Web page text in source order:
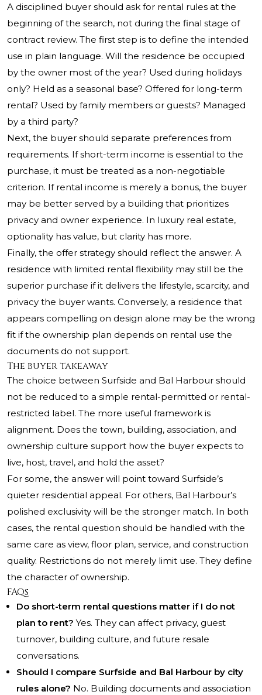
A disciplined buyer should ask for rental rules at the
beginning of the search, not during the final stage of
contract review. The first step is to define the intended
use in plain language. Will the residence be occupied
by the owner most of the year? Used during holidays
only? Held as a seasonal base? Offered for long-term
rental? Used by family members or guests? Managed
by a third party?
Next, the buyer should separate preferences from
requirements. If short-term income is essential to the
purchase, it must be treated as a non-negotiable
criterion. If rental income is merely a bonus, the buyer
may be better served by a building that prioritizes
privacy and owner experience. In luxury real estate,
optionality has value, but clarity has more.
Finally, the offer strategy should reflect the answer. A
residence with limited rental flexibility may still be the
superior purchase if it delivers the lifestyle, scarcity, and
privacy the buyer wants. Conversely, a residence that
appears compelling on design alone may be the wrong
fit if the ownership plan depends on rental use the
documents do not support.
The buyer takeaway
The choice between Surfside and Bal Harbour should
not be reduced to a simple rental-permitted or rental-
restricted label. The more useful framework is
alignment. Does the town, building, association, and
ownership culture support how the buyer expects to
live, host, travel, and hold the asset?
For some, the answer will point toward Surfside’s
quieter residential appeal. For others, Bal Harbour’s
polished exclusivity will be the stronger match. In both
cases, the rental question should be handled with the
same care as view, floor plan, service, and construction
quality. Restrictions do not merely limit use. They define
the character of ownership.
FAQs
Do short-term rental questions matter if I do not
plan to rent? Yes. They can affect privacy, guest
turnover, building culture, and future resale
conversations.
Should I compare Surfside and Bal Harbour by city
rules alone? No. Building documents and association